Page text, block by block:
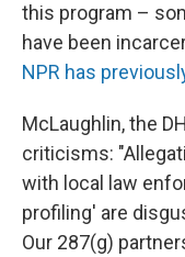
this program –
have been
NPR has
McLaughlin, the
criticisms:
with local law
profiling' are
Our 287(g)